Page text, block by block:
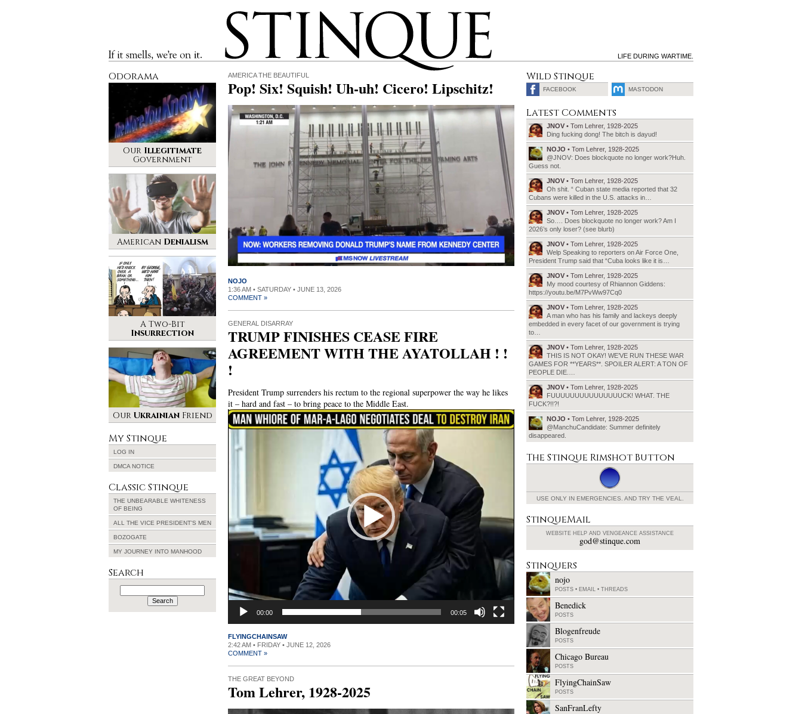
If it smells, we’re on it.
Stinque
LIFE DURING WARTIME.
AMERICA THE BEAUTIFUL
Pop! Six! Squish! Uh-uh! Cicero! Lipschitz!
NOJO
1:36 AM • SATURDAY • JUNE 13, 2026
COMMENT »
GENERAL DISARRAY
TRUMP FINISHES CEASE FIRE
AGREEMENT WITH THE AYATOLLAH ! !
!
President Trump surrenders his rectum to the regional superpower the way he likes
it – hard and fast – to bring peace to the Middle East.
Video
Player
00:00 00:05
FLYINGCHAINSAW
2:42 AM • FRIDAY • JUNE 12, 2026
COMMENT »
THE GREAT BEYOND
Tom Lehrer, 1928-2025
Odorama
Our Illegitimate
Government
American Denialism
A Two-Bit
Insurrection
Our UkrainianFriend
My Stinque
LOG IN
DMCA NOTICE
Classic Stinque
THE UNBEARABLE WHITENESS
OF BEING
ALL THE VICE PRESIDENT’S MEN
BOZOGATE
MY JOURNEY INTO MANHOOD
Search
Search
for:
Wild Stinque
FACEBOOK MASTODON
Latest Comments
JNOV • Tom Lehrer, 1928-2025
Ding fucking dong! The bitch is dayud!
NOJO • Tom Lehrer, 1928-2025
@JNOV: Does blockquote no longer work?Huh.
Guess not.
JNOV • Tom Lehrer, 1928-2025
Oh shit. “ Cuban state media reported that 32
Cubans were killed in the U.S. attacks in…
JNOV • Tom Lehrer, 1928-2025
So…. Does blockquote no longer work? Am I
2026’s only loser? (see blurb)
JNOV • Tom Lehrer, 1928-2025
Welp Speaking to reporters on Air Force One,
President Trump said that “Cuba looks like it is…
JNOV • Tom Lehrer, 1928-2025
My mood courtesy of Rhiannon Giddens:
https://youtu.be/M7PvWw97Cq0
JNOV • Tom Lehrer, 1928-2025
A man who has his family and lackeys deeply
embedded in every facet of our government is trying
to…
JNOV • Tom Lehrer, 1928-2025
THIS IS NOT OKAY! WE’VE RUN THESE WAR
GAMES FOR **YEARS**. SPOILER ALERT: A TON OF
PEOPLE DIE.…
JNOV • Tom Lehrer, 1928-2025
FUUUUUUUUUUUUUUUCK! WHAT. THE
FUCK?!!?!
NOJO • Tom Lehrer, 1928-2025
@ManchuCandidate: Summer definitely
disappeared.
The Stinque Rimshot Button
USE ONLY IN EMERGENCIES. AND TRY THE VEAL.
StinqueMail
WEBSITE HELP AND VENGEANCE ASSISTANCE
god@stinque.com
Stinquers
nojo
POSTS • EMAIL • THREADS
Benedick
POSTS
Blogenfreude
POSTS
Chicago Bureau
POSTS
FlyingChainSaw
POSTS
SanFranLefty